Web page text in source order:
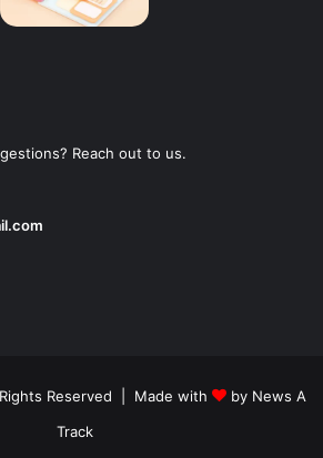
Reach out to us.
Reserved | Made with by News A
Track